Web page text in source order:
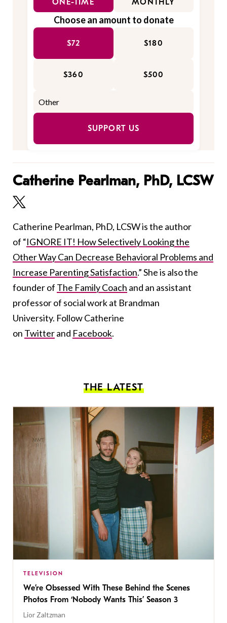
ONE-TIME MONTHLY
Choose an amount to donate
$72 $180
$360 $500
SUPPORT US
Catherine Pearlman, PhD, LCSW
Catherine Pearlman, PhD, LCSW is the author
of “IGNORE IT! How Selectively Looking the
Other Way Can Decrease Behavioral Problems and
Increase Parenting Satisfaction.” She is also the
founder of The Family Coach and an assistant
professor of social work at Brandman
University. Follow Catherine
on Twitterand Facebook.
THE LATEST
TELEVISION
We’re Obsessed With These Behind the Scenes
Photos From ‘Nobody Wants This’ Season 3
Lior Zaltzman